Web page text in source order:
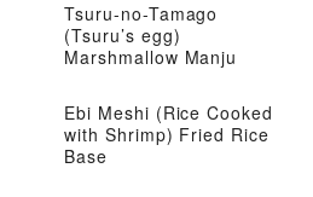
Tsuru-no-Tamago
(Tsuru’s egg)
Marshmallow Manju
Ebi Meshi (Rice Cooked
with Shrimp) Fried Rice
Base